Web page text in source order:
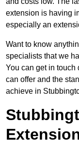
extension is having
especially an
Want to know
specialists that we
You can get in touch
can offer and the
achieve in